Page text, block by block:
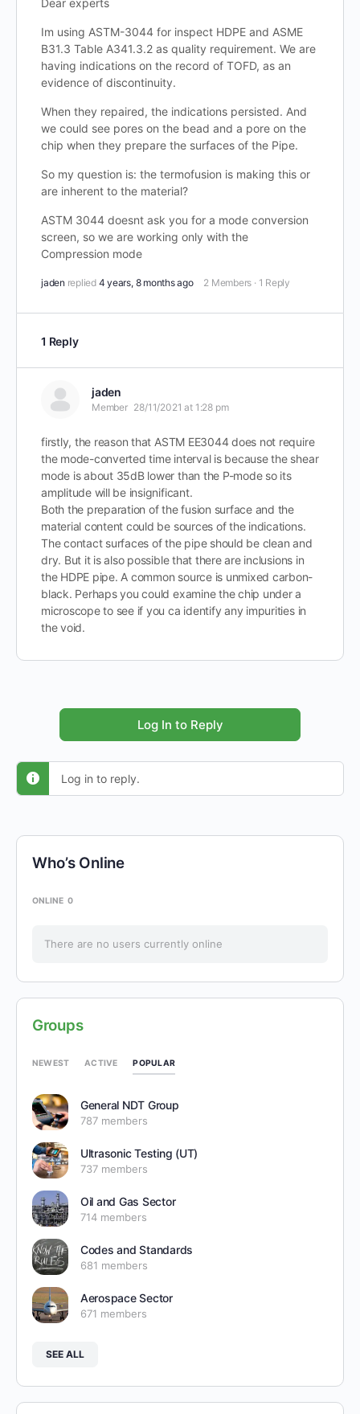
Dear experts
Im using ASTM-3044 for inspect HDPE and ASME
B31.3 Table A341.3.2 as quality requirement. We are
having indications on the record of TOFD, as an
evidence of discontinuity.
When they repaired, the indications persisted. And
we could see pores on the bead and a pore on the
chip when they prepare the surfaces of the Pipe.
So my question is: the termofusion is making this or
are inherent to the material?
ASTM 3044 doesnt ask you for a mode conversion
screen, so we are working only with the
Compression mode
jaden replied 4 years, 8 months ago 2 Members · 1 Reply
1 Reply
jaden
Member 28/11/2021 at 1:28 pm
firstly, the reason that ASTM EE3044 does not require
the mode-converted time interval is because the shear
mode is about 35dB lower than the P-mode so its
amplitude will be insignificant.
Both the preparation of the fusion surface and the
material content could be sources of the indications.
The contact surfaces of the pipe should be clean and
dry. But it is also possible that there are inclusions in
the HDPE pipe. A common source is unmixed carbon-
black. Perhaps you could examine the chip under a
microscope to see if you ca identify any impurities in
the void.
Log In to Reply
Log in to reply.
Who’s Online
ONLINE 0
There are no users currently online
Groups
NEWEST ACTIVE POPULAR
General NDT Group
787 members
Ultrasonic Testing (UT)
737 members
Oil and Gas Sector
714 members
Codes and Standards
681 members
Aerospace Sector
671 members
SEE ALL